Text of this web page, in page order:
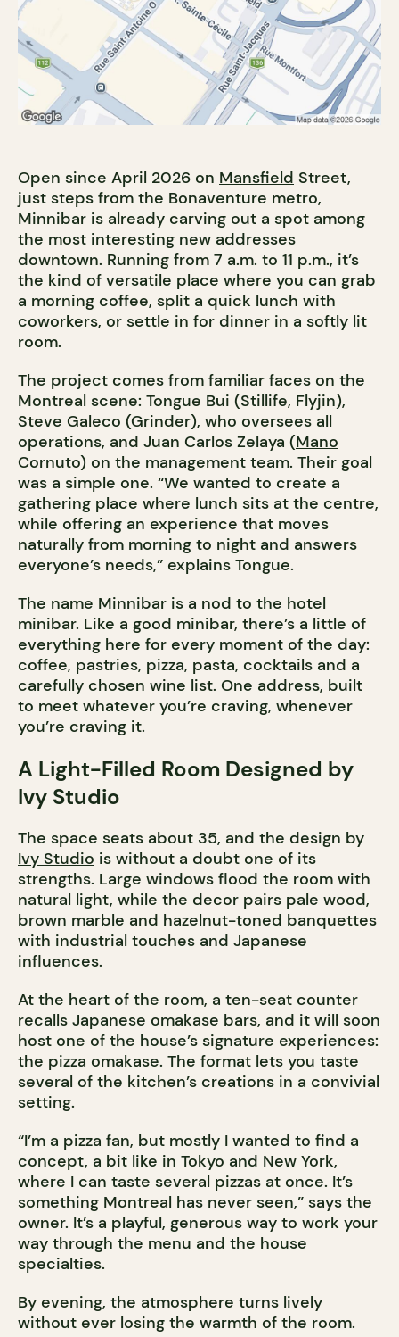
Open since April 2026 on Mansfield Street,
just steps from the Bonaventure metro,
Minnibar is already carving out a spot among
the most interesting new addresses
downtown. Running from 7 a.m. to 11 p.m., it’s
the kind of versatile place where you can grab
a morning coffee, split a quick lunch with
coworkers, or settle in for dinner in a softly lit
room.
The project comes from familiar faces on the
Montreal scene: Tongue Bui (Stillife, Flyjin),
Steve Galeco (Grinder), who oversees all
operations, and Juan Carlos Zelaya (Mano
Cornuto) on the management team. Their goal
was a simple one. “We wanted to create a
gathering place where lunch sits at the centre,
while offering an experience that moves
naturally from morning to night and answers
everyone’s needs,” explains Tongue.
The name Minnibar is a nod to the hotel
minibar. Like a good minibar, there’s a little of
everything here for every moment of the day:
coffee, pastries, pizza, pasta, cocktails and a
carefully chosen wine list. One address, built
to meet whatever you’re craving, whenever
you’re craving it.
A Light-Filled Room Designed by
Ivy Studio
The space seats about 35, and the design by
Ivy Studio is without a doubt one of its
strengths. Large windows flood the room with
natural light, while the decor pairs pale wood,
brown marble and hazelnut-toned banquettes
with industrial touches and Japanese
influences.
At the heart of the room, a ten-seat counter
recalls Japanese omakase bars, and it will soon
host one of the house’s signature experiences:
the pizza omakase. The format lets you taste
several of the kitchen’s creations in a convivial
setting.
“I’m a pizza fan, but mostly I wanted to find a
concept, a bit like in Tokyo and New York,
where I can taste several pizzas at once. It’s
something Montreal has never seen,” says the
owner. It’s a playful, generous way to work your
way through the menu and the house
specialties.
By evening, the atmosphere turns lively
without ever losing the warmth of the room.